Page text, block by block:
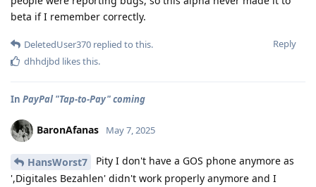
beta if I remember correctly.
Reply
DeletedUser370 replied to this.
dhhdjbd likes this.
In PayPal "Tap-to-Pay" coming
BaronAfanas May 7, 2025
HansWorst7
Pity I don't have a GOS phone anymore as
',Digitales Bezahlen' didn't work properly anymore and I